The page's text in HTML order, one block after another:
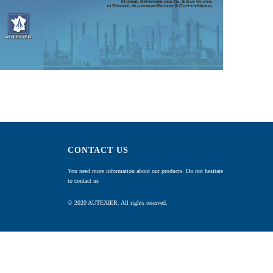
CONTACT US
You need more information about our products. Do not hesitate
to contact us
© 2020 AUTEXIER. All rights reserved.